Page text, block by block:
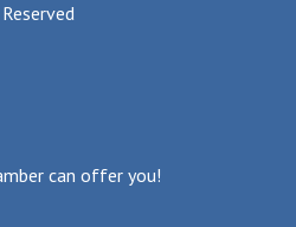
can offer you!